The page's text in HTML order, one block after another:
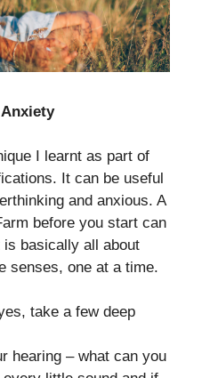
I learnt as part of
It can be useful
and anxious. A
before you start can
basically all about
senses, one at a time.
take a few deep
hearing – what can you